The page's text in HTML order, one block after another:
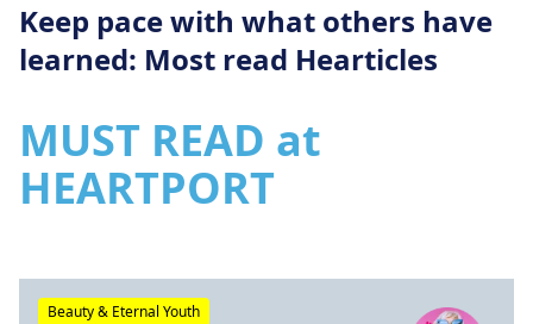
Keep pace with what others have
learned: Most read Hearticles
MUST READ at
HEARTPORT
Beauty & Eternal Youth